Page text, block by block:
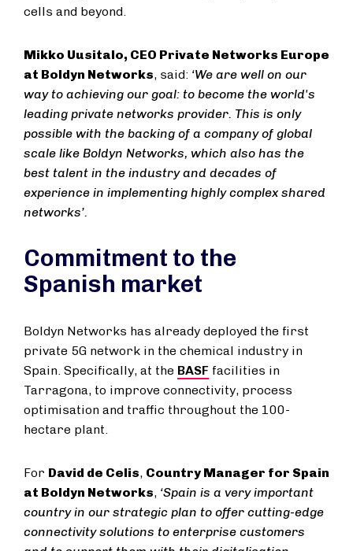
cells and beyond.
Mikko Uusitalo, CEO Private Networks Europe
at Boldyn Networks, said: ‘We are well on our
way to achieving our goal: to become the world's
leading private networks provider. This is only
possible with the backing of a company of global
scale like Boldyn Networks, which also has the
best talent in the industry and decades of
experience in implementing highly complex shared
networks’.
Commitment to the
Spanish market
Boldyn Networks has already deployed the first
private 5G network in the chemical industry in
Spain. Specifically, at the BASF facilities in
Tarragona, to improve connectivity, process
optimisation and traffic throughout the 100-
hectare plant.
For David de Celis, Country Manager for Spain
at Boldyn Networks, ‘Spain is a very important
country in our strategic plan to offer cutting-edge
connectivity solutions to enterprise customers